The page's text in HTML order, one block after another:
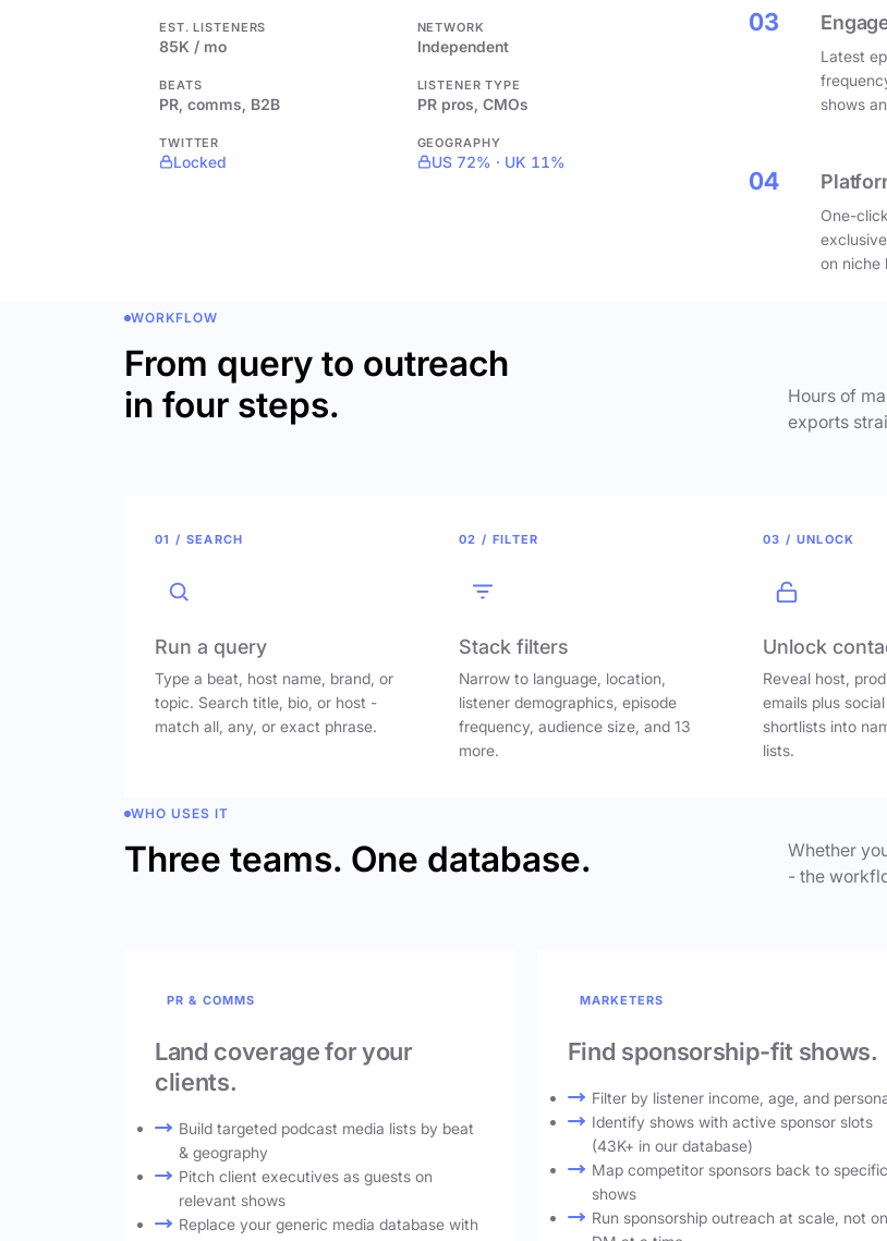
EST. LISTENERS
85K / mo
NETWORK
Independent
BEATS
PR, comms, B2B
LISTENER TYPE
PR pros, CMOs
TWITTER
Locked
GEOGRAPHY
US 72% · UK 11%
03
Latest
shows
04
One-
on niche
WORKFLOW
From query to outreach
in four steps.
Hours of
exports
01 / SEARCH
Run a query
Type a beat, host name, brand, or
topic. Search title, bio, or host -
match all, any, or exact phrase.
02 / FILTER
Stack filters
Narrow to language, location,
listener demographics, episode
frequency, audience size, and 13
more.
03 / UNLOCK
Unlock
Reveal host,
emails plus
shortlists into
lists.
WHO USES IT
Three teams. One database.
Whether
- the
PR & COMMS
Land coverage for your
clients.
Build targeted podcast media lists by beat
& geography
Pitch client executives as guests on
relevant shows
Replace your generic media database with
MARKETERS
Find sponsorship-fit shows.
Filter by listener income, age, and
Identify shows with active sponsor slots
(43K+ in our database)
Map competitor sponsors back to specific
shows
Run sponsorship outreach at scale, not